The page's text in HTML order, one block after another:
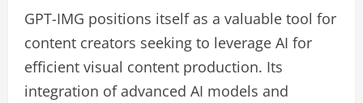
GPT-IMG positions itself as a valuable tool for
content creators seeking to leverage AI for
efficient visual content production. Its
integration of advanced AI models and